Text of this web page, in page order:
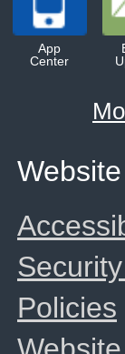
App
Center
Website
Policies